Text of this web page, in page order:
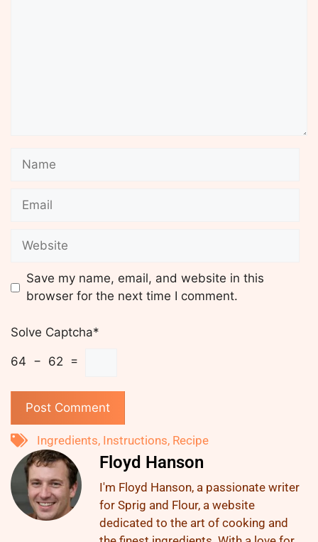
Save my name, email, and website in this
browser for the next time I comment.
Solve Captcha*
64 − 62 =
Ingredients, Instructions, Recipe
Floyd Hanson
I'm Floyd Hanson, a passionate writer
for Sprig and Flour, a website
dedicated to the art of cooking and